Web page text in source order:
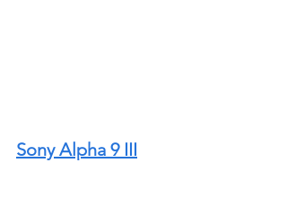
Sony Alpha 9 III